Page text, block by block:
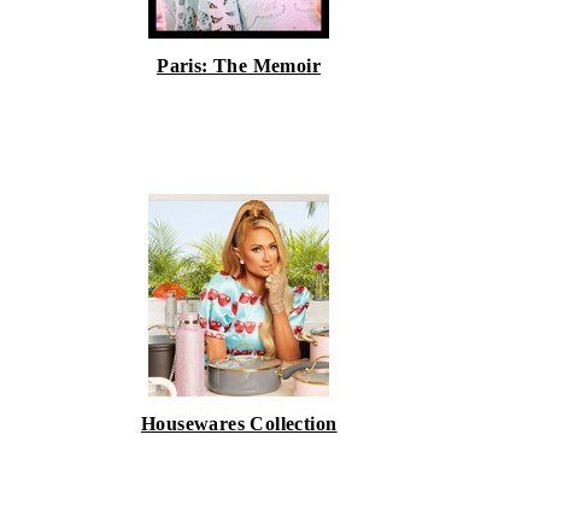
Paris: The Memoir
Housewares Collection